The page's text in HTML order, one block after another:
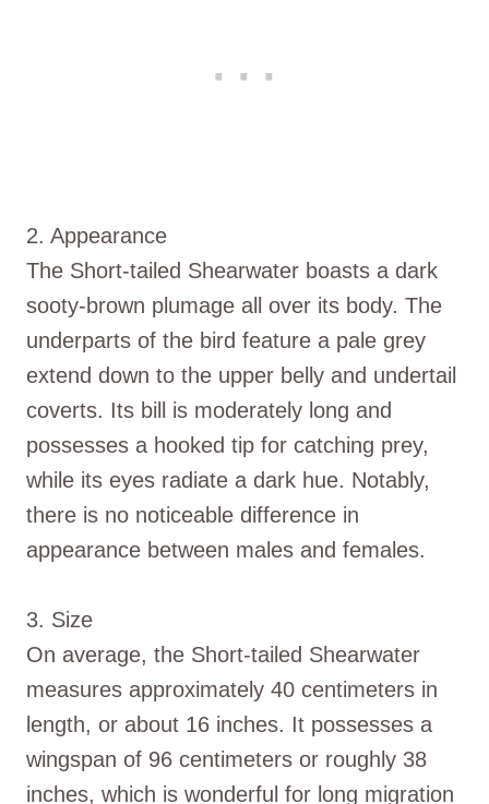
2. Appearance
The Short-tailed Shearwater boasts a dark
sooty-brown plumage all over its body. The
underparts of the bird feature a pale grey
extend down to the upper belly and undertail
coverts. Its bill is moderately long and
possesses a hooked tip for catching prey,
while its eyes radiate a dark hue. Notably,
there is no noticeable difference in
appearance between males and females.
3. Size
On average, the Short-tailed Shearwater
measures approximately 40 centimeters in
length, or about 16 inches. It possesses a
wingspan of 96 centimeters or roughly 38
inches, which is wonderful for long migration